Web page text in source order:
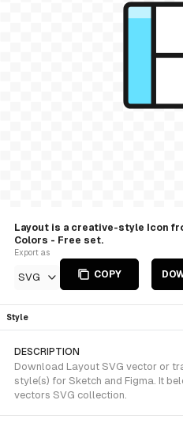
Layout is a creative-style Icon
Colors - Free set.
Export as
SVG COPY
Style
DESCRIPTION
Download Layout SVG vector or
style(s) for Sketch and Figma. It
vectors SVG collection.